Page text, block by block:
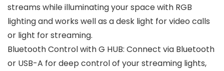
streams while illuminating your space with RGB
lighting and works well as a desk light for video calls
or light for streaming.
Bluetooth Control with G HUB: Connect via Bluetooth
or USB-A for deep control of your streaming lights,